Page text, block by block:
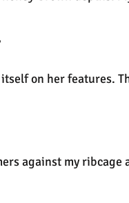
on her features.
against my ribcage